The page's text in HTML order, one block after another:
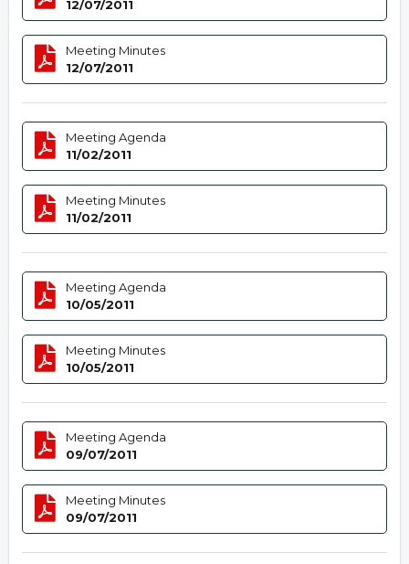
12/07/2011
Meeting Minutes
12/07/2011
Meeting Agenda
11/02/2011
Meeting Minutes
11/02/2011
Meeting Agenda
10/05/2011
Meeting Minutes
10/05/2011
Meeting Agenda
09/07/2011
Meeting Minutes
09/07/2011